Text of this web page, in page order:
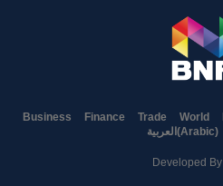
Business Finance Trade World
العربية (Arabic)
Developed By